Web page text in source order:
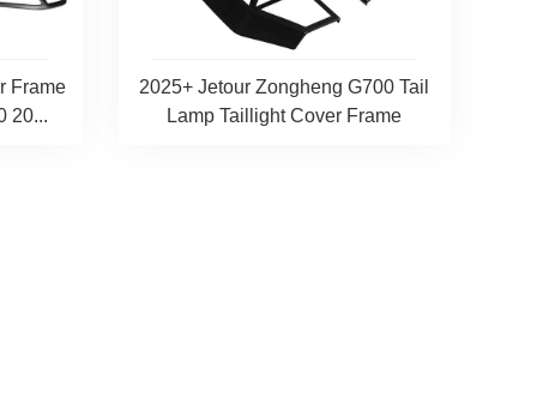
Frame
20...
2025+ Jetour Zongheng G700 Tail
Lamp Taillight Cover Frame